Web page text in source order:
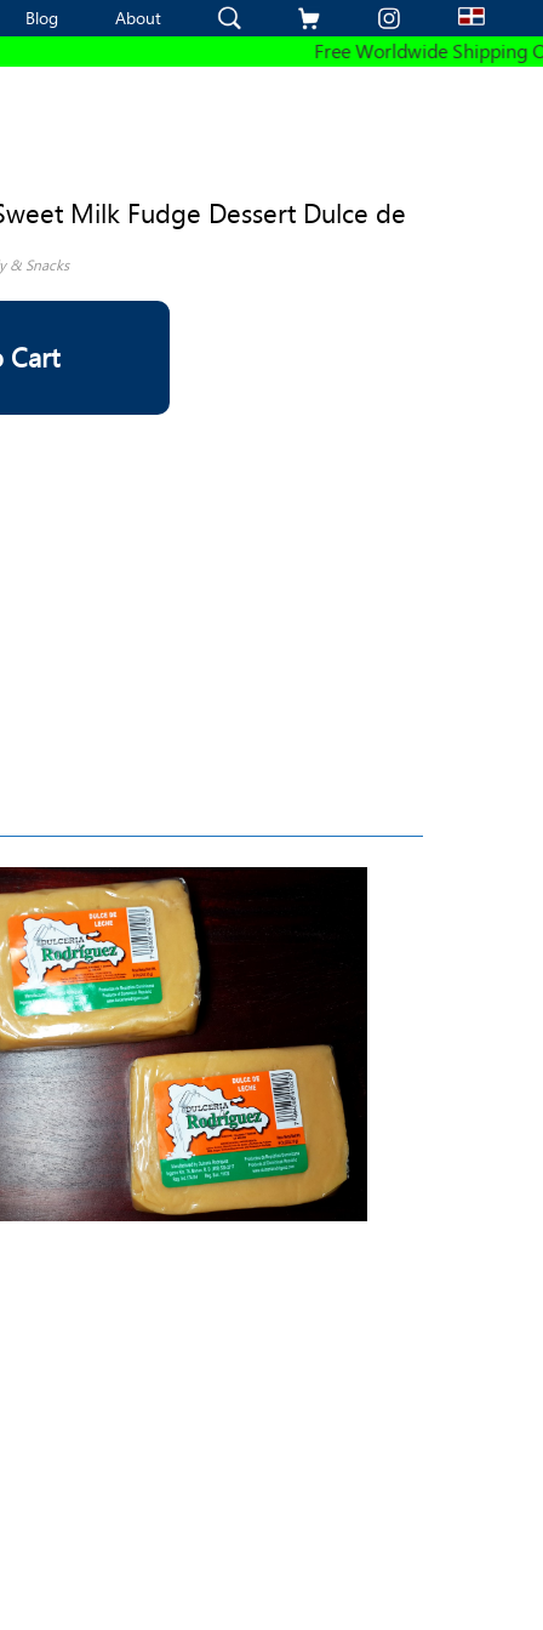
Blog About
Blog About
Free Worldwide Shipping On All
Milk Fudge Dessert Dulce de
& Snacks
Cart